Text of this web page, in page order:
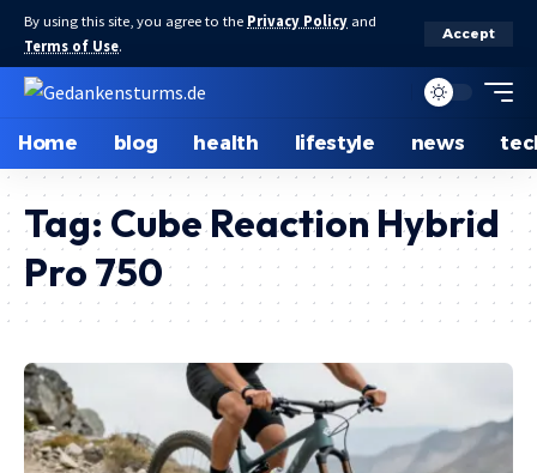
By using this site, you agree to the Privacy Policy and
Terms of Use.
Accept
Home blog health lifestyle news
Tag: Cube Reaction Hybrid
Pro 750